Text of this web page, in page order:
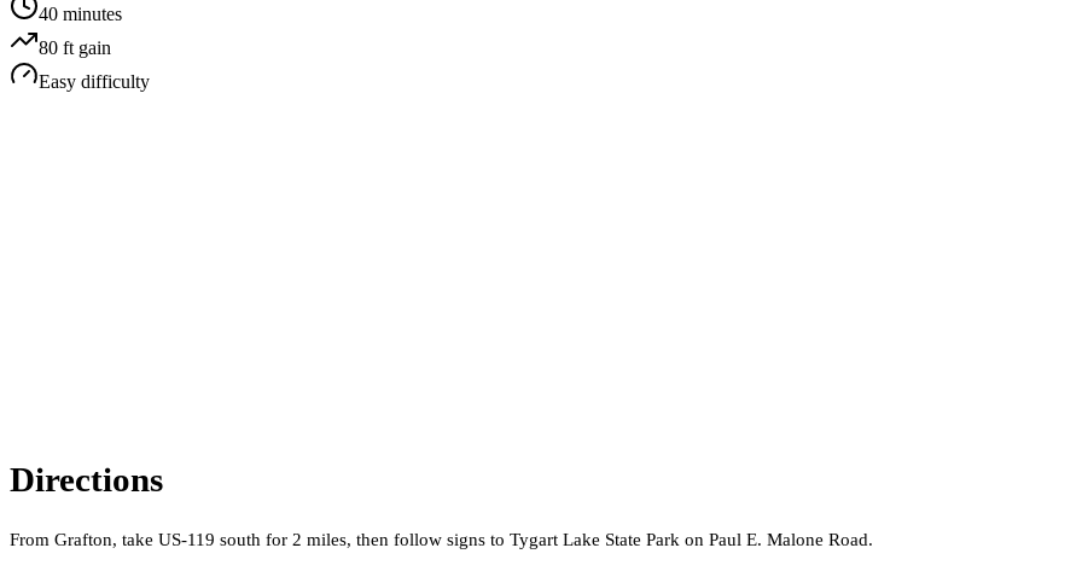
40 minutes
80 ft gain
Easy difficulty
Directions
From Grafton, take US-119 south for 2 miles, then follow signs to Tygart Lake State Park on Paul E. Malone Road.